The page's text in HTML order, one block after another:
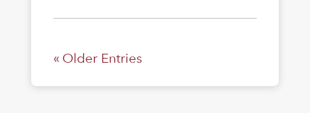
« Older Entries